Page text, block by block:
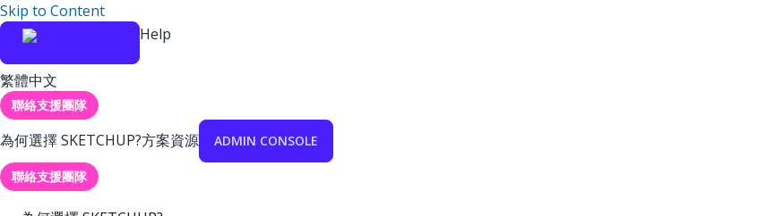
Skip to Content
Help
繁體中文
聯絡支援團隊
為何選擇 SKETCHUP?方案資源 ADMIN CONSOLE
聯絡支援團隊